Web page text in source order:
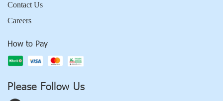
Contact Us
Careers
How to Pay
Please Follow Us